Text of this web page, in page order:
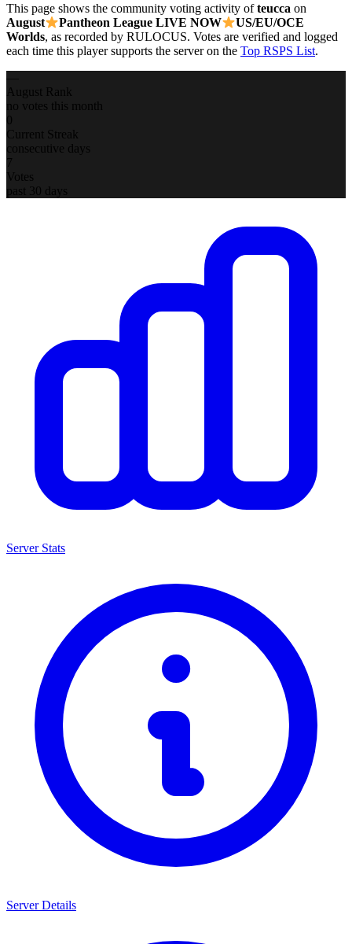
This page shows the community voting activity ofteucca on
August
Pantheon League LIVE NOW
US/EU/OCE
Worlds, as recorded by RULOCUS. Votes are verified and logged
each time this player supports the server on the Top RSPS List.
August Rank
no votes this month
0
Current Streak
consecutive days
7
Votes
past 30 days
Server Stats
Server Details